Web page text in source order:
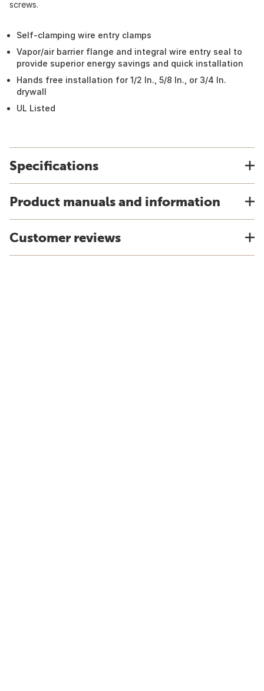
screws.
Self-clamping wire entry clamps
Vapor/air barrier flange and integral wire entry seal to
provide superior energy savings and quick installation
Hands free installation for 1/2 In., 5/8 In., or 3/4 In.
drywall
UL Listed
Specifications
Product manuals and information
Customer reviews